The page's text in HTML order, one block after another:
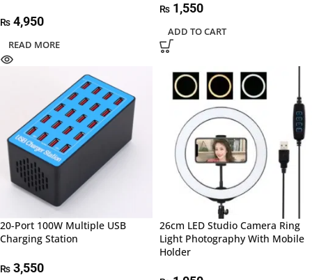
₨ 4,950
READ MORE
₨ 1,550
ADD TO CART
20-Port 100W Multiple USB
Charging Station
₨ 3,550
26cm LED Studio Camera Ring
Light Photography With Mobile
Holder